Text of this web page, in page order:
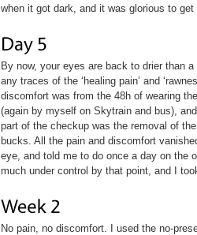
when it got dark, and it was glorious to
By now, your eyes are back to drier than
any traces of the ‘healing pain’ and
discomfort was from the 48h of wearing
(again by myself on Skytrain and bus),
part of the checkup was the removal of
bucks. All the pain and discomfort
eye, and told me to do once a day on the
much under control by that point, and I
No pain, no discomfort. I used the no-